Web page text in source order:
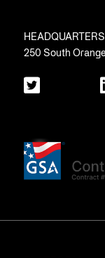
HEADQUARTERS
250 South